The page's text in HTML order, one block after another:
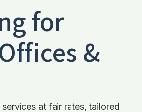
for
&
at fair rates, tailored